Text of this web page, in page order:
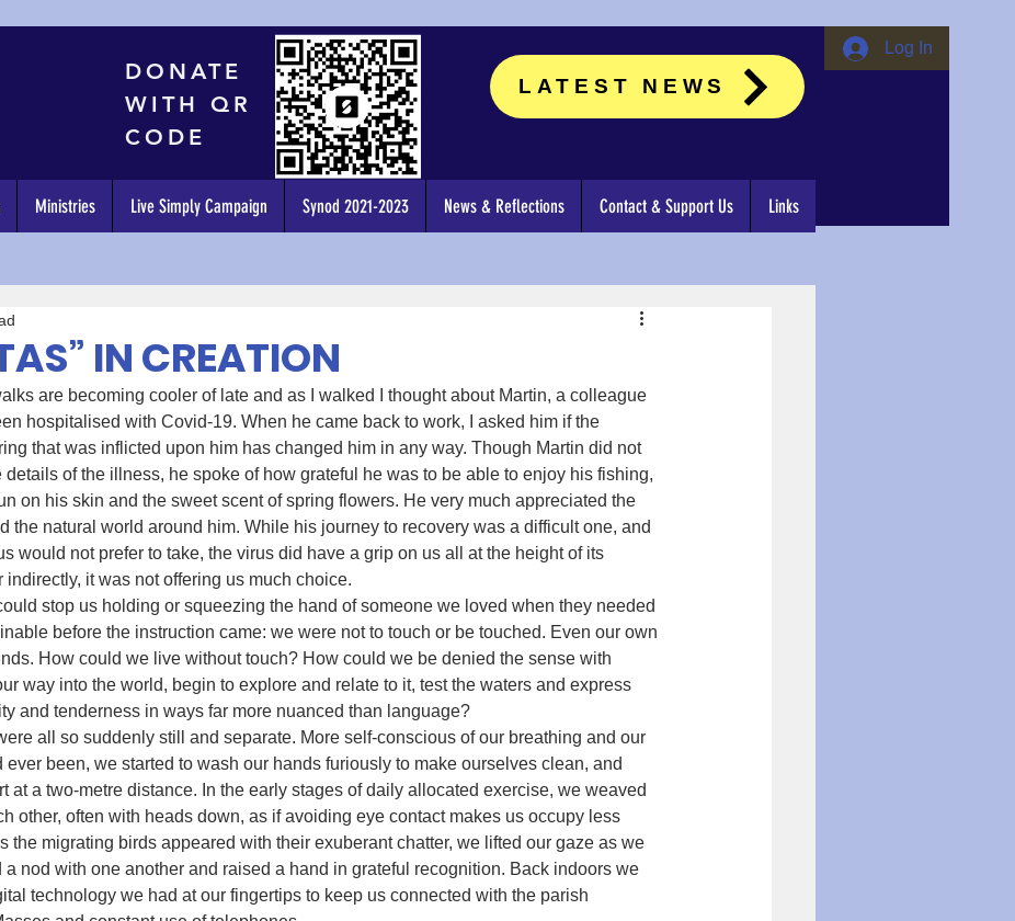
DONATE
WITH QR
CODE
LATEST NEWS
Log In
IN CREATION
are becoming cooler of late and as I walked I thought about Martin, a colleague
hospitalised with Covid-19. When he came back to work, I asked him if the
that was inflicted upon him has changed him in any way. Though Martin did not
details of the illness, he spoke of how grateful he was to be able to enjoy his fishing,
on his skin and the sweet scent of spring flowers. He very much appreciated the
the natural world around him. While his journey to recovery was a difficult one, and
would not prefer to take, the virus did have a grip on us all at the height of its
indirectly, it was not offering us much choice.
stop us holding or squeezing the hand of someone we loved when they needed
before the instruction came: we were not to touch or be touched. Even our own
How could we live without touch? How could we be denied the sense with
way into the world, begin to explore and relate to it, test the waters and express
and tenderness in ways far more nuanced than language?
all so suddenly still and separate. More self-conscious of our breathing and our
ever been, we started to wash our hands furiously to make ourselves clean, and
at a two-metre distance. In the early stages of daily allocated exercise, we weaved
other, often with heads down, as if avoiding eye contact makes us occupy less
the migrating birds appeared with their exuberant chatter, we lifted our gaze as we
nod with one another and raised a hand in grateful recognition. Back indoors we
technology we had at our fingertips to keep us connected with the parish
Ministries Live Simply Campaign Synod 2021-2023 News & Reflections Contact & Support Us Links